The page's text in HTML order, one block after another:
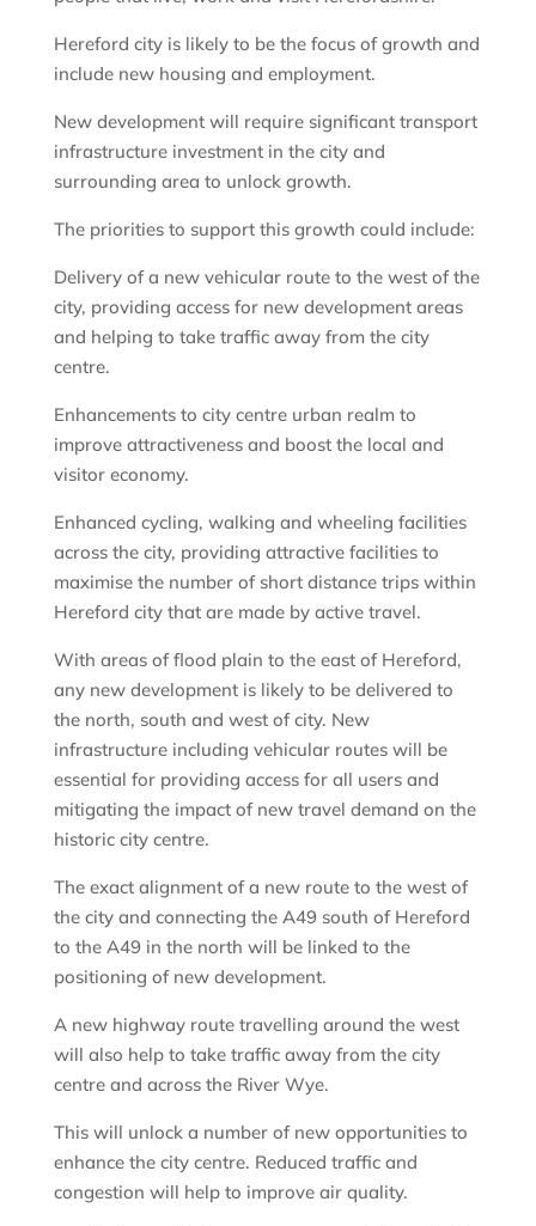
Hereford city is likely to be the focus of growth and
include new housing and employment.
New development will require significant transport
infrastructure investment in the city and
surrounding area to unlock growth.
The priorities to support this growth could include:
Delivery of a new vehicular route to the west of the
city, providing access for new development areas
and helping to take traffic away from the city
centre.
Enhancements to city centre urban realm to
improve attractiveness and boost the local and
visitor economy.
Enhanced cycling, walking and wheeling facilities
across the city, providing attractive facilities to
maximise the number of short distance trips within
Hereford city that are made by active travel.
With areas of flood plain to the east of Hereford,
any new development is likely to be delivered to
the north, south and west of city. New
infrastructure including vehicular routes will be
essential for providing access for all users and
mitigating the impact of new travel demand on the
historic city centre.
The exact alignment of a new route to the west of
the city and connecting the A49 south of Hereford
to the A49 in the north will be linked to the
positioning of new development.
A new highway route travelling around the west
will also help to take traffic away from the city
centre and across the River Wye.
This will unlock a number of new opportunities to
enhance the city centre. Reduced traffic and
congestion will help to improve air quality.